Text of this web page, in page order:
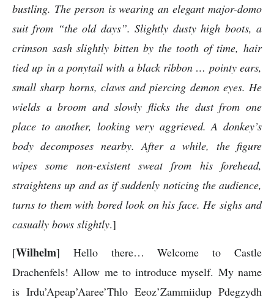
bustling. The person is wearing an elegant major-domo
suit from “the old days”. Slightly dusty high boots, a
crimson sash slightly bitten by the tooth of time, hair
tied up in a ponytail with a black ribbon … pointy ears,
small sharp horns, claws and piercing demon eyes. He
wields a broom and slowly flicks the dust from one
place to another, looking very aggrieved. A donkey’s
body decomposes nearby. After a while, the figure
wipes some non-existent sweat from his forehead,
straightens up and as if suddenly noticing the audience,
turns to them with bored look on his face. He sighs and
casually bows slightly.]
[Wilhelm] Hello there… Welcome to Castle
Drachenfels! Allow me to introduce myself. My name
is Irdu’Apeap’Aaree’Thlo Eeoz’Zammiidup Pdegzydh